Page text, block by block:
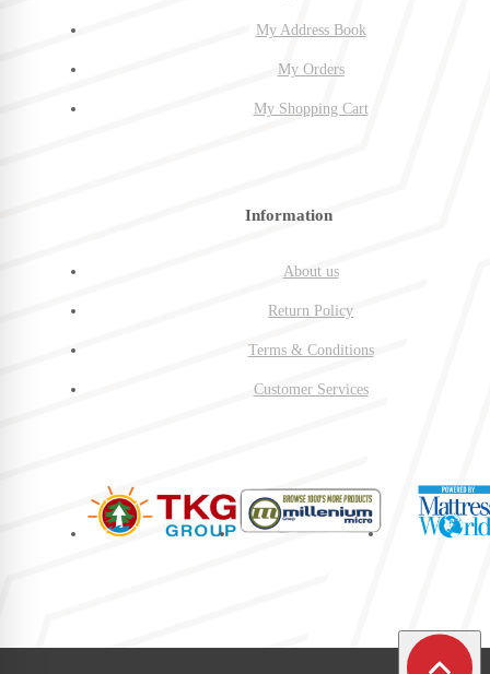
My Address Book
My Orders
My Shopping Cart
Information
About us
Return Policy
Terms & Conditions
Customer Services